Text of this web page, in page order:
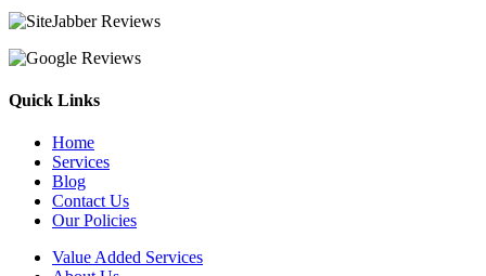
Quick Links
Home
Services
Blog
Contact Us
Our Policies
Value Added Services